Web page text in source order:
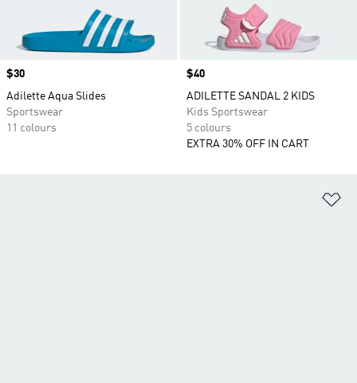
Price
$30
Adilette Aqua Slides
Sportswear
11 colours
Price
$40
ADILETTE SANDAL 2 KIDS
Kids Sportswear
5 colours
EXTRA 30% OFF IN CART